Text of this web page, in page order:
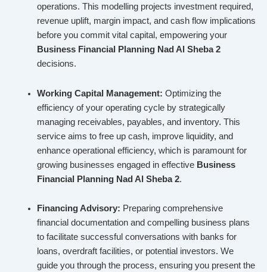
operations. This modelling projects investment required,
revenue uplift, margin impact, and cash flow implications
before you commit vital capital, empowering your
Business Financial Planning Nad Al Sheba 2
decisions.
Working Capital Management: Optimizing the
efficiency of your operating cycle by strategically
managing receivables, payables, and inventory. This
service aims to free up cash, improve liquidity, and
enhance operational efficiency, which is paramount for
growing businesses engaged in effective Business
Financial Planning Nad Al Sheba 2.
Financing Advisory: Preparing comprehensive
financial documentation and compelling business plans
to facilitate successful conversations with banks for
loans, overdraft facilities, or potential investors. We
guide you through the process, ensuring you present the